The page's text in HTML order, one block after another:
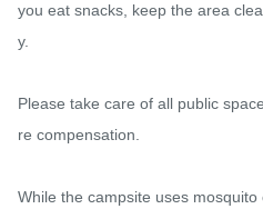
you eat snacks, keep the area
y.
Please take care of all public
re compensation.
While the campsite uses